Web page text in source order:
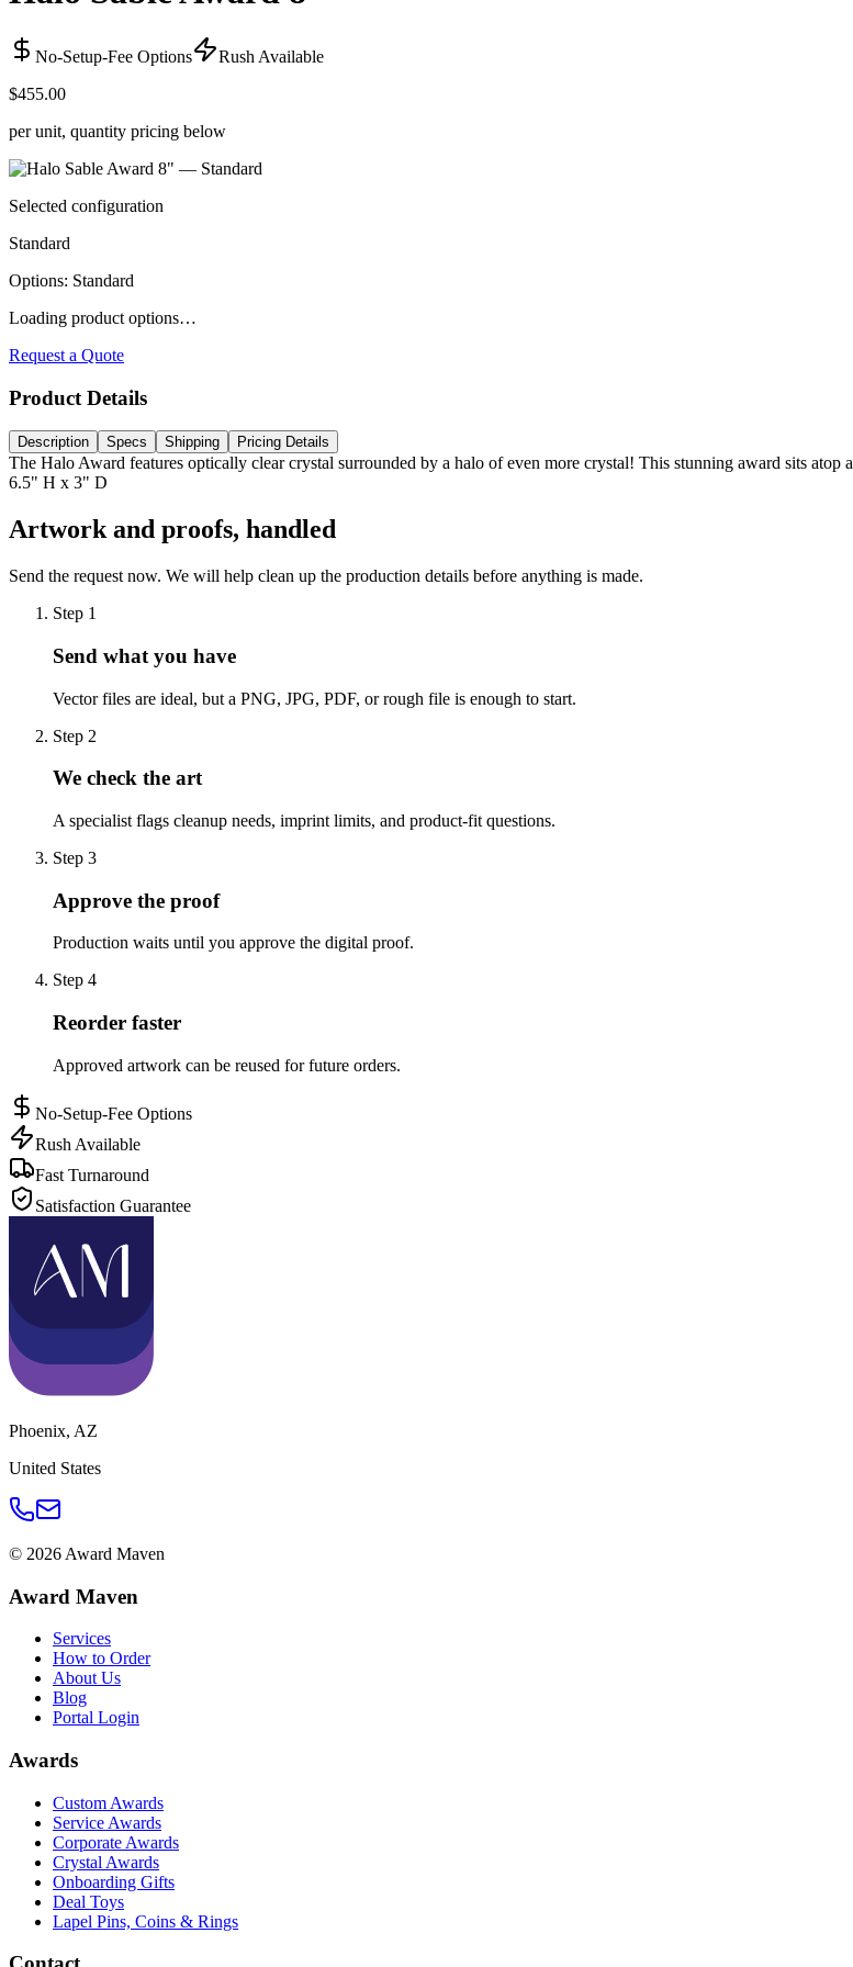
No-Setup-Fee Options
Rush Available
$455.00
per unit, quantity pricing below
Selected configuration
Standard
Options: Standard
Loading product options…
Request a Quote
Product Details
Description Specs Shipping Pricing Details
The Halo Award features optically clear crystal surrounded by a halo of even more crystal! This stunning award sits
6.5" H x 3" D
Artwork and proofs, handled
Send the request now. We will help clean up the production details before anything is made.
Step 1
Send what you have
Vector files are ideal, but a PNG, JPG, PDF, or rough file is enough to start.
Step 2
We check the art
A specialist flags cleanup needs, imprint limits, and product-fit questions.
Step 3
Approve the proof
Production waits until you approve the digital proof.
Step 4
Reorder faster
Approved artwork can be reused for future orders.
No-Setup-Fee Options
Rush Available
Fast Turnaround
Satisfaction Guarantee
Phoenix, AZ
United States
© 2026 Award Maven
Award Maven
Services
How to Order
About Us
Blog
Portal Login
Awards
Custom Awards
Service Awards
Corporate Awards
Crystal Awards
Onboarding Gifts
Deal Toys
Lapel Pins, Coins & Rings